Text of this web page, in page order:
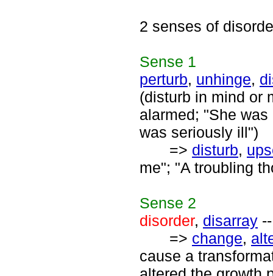
2 senses of
Sense 1
perturb, unhinge,
(disturb in mind or
alarmed; "She
was seriously ill")
=> disturb,
me"; "A troubling
Sense 2
disorder, disarray
=> change,
cause a